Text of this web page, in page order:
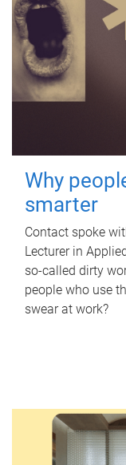
Why
smarter
Contact spoke
Lecturer in
so-called dirty
people who use
swear at work?